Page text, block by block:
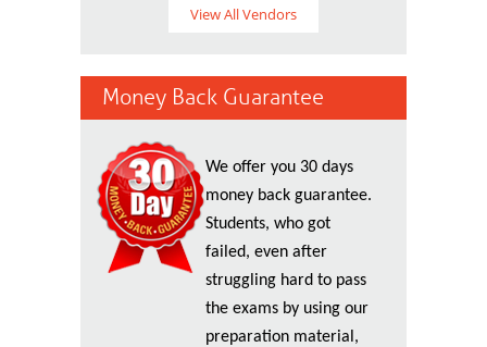
View All Vendors
Money Back Guarantee
We offer you 30 days
money back guarantee.
Students, who got
failed, even after
struggling hard to pass
the exams by using our
preparation material,